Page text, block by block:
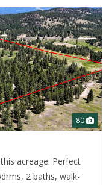
80
acreage. Perfect
2 baths, walk-